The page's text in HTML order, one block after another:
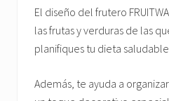
El diseño del frutero
las frutas y verduras de las
planifiques tu dieta
Además, te ayuda a